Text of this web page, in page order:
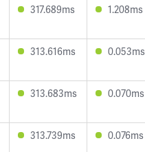
317.689ms 1.208ms
313.616ms 0.053ms
313.683ms 0.070ms
313.739ms 0.076ms